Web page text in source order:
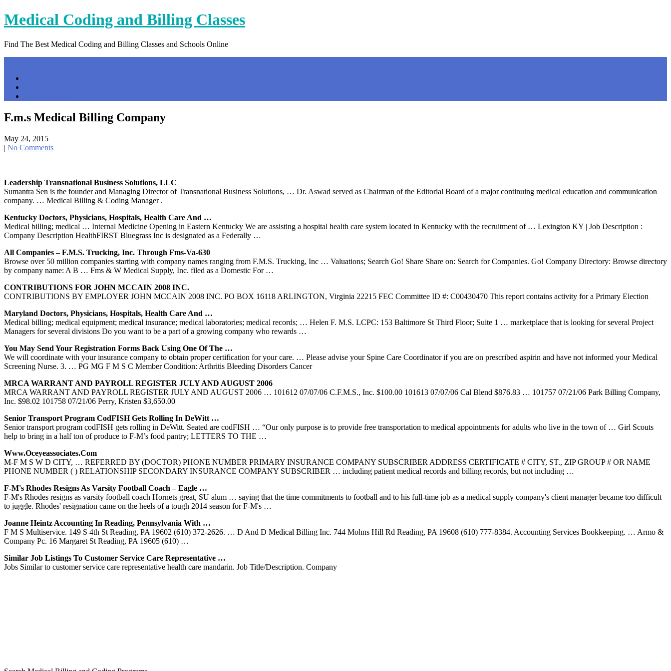
Skip
to
Medical Coding and Billing Classes
Find The Best Medical Coding and Billing Classes and Schools Online
F.m.s Medical Billing Company
May 24, 2015
| No Comments
Leadership Transnational Business Solutions, LLC
Sumantra Sen is the founder and Managing Director of Transnational Business Solutions, … Dr. Aswad served as Chairman of the Editorial Board of a major continuing medical education and communication
company. … Medical Billing & Coding Manager .
Kentucky Doctors, Physicians, Hospitals, Health Care And …
Medical billing; medical … Internal Medicine Opening in Eastern Kentucky We are assisting a hospital health care system located in Kentucky with the recruitment of … Lexington KY | Job Description :
Company Description HealthFIRST Bluegrass Inc is designated as a Federally …
All Companies – F.M.S. Trucking, Inc. Through Fms-Va-630
Browse over 50 million companies starting with company names ranging from F.M.S. Trucking, Inc … Valuations; Search Go! Share Share on: Search for Companies. Go! Company Directory: Browse directory
by company name: A B … Fms & W Medical Supply, Inc. filed as a Domestic For …
CONTRIBUTIONS FOR JOHN MCCAIN 2008 INC.
CONTRIBUTIONS BY EMPLOYER JOHN MCCAIN 2008 INC. PO BOX 16118 ARLINGTON, Virginia 22215 FEC Committee ID #: C00430470 This report contains activity for a Primary Election
Maryland Doctors, Physicians, Hospitals, Health Care And …
Medical billing; medical equipment; medical insurance; medical laboratories; medical records; … Helen F. M.S. LCPC: 153 Baltimore St Third Floor; Suite 1 … marketplace that is looking for several Project
Managers for several divisions Do you want to be a part of a growing company who rewards …
You May Send Your Registration Forms Back Using One Of The …
We will coordinate with your insurance company to obtain proper certification for your care. … Please advise your Spine Care Coordinator if you are on prescribed aspirin and have not informed your Medical
Screening Nurse. 3. … PG MG F M S C Member Condition: Arthritis Bleeding Disorders Cancer
MRCA WARRANT AND PAYROLL REGISTER JULY AND AUGUST 2006
MRCA WARRANT AND PAYROLL REGISTER JULY AND AUGUST 2006 … 101612 07/07/06 C.F.M.S., Inc. $100.00 101613 07/07/06 Cal Blend $876.83 … 101757 07/21/06 Park Billing Company,
Inc. $98.02 101758 07/21/06 Perry, Kristen $3,650.00
Senior Transport Program CodFISH Gets Rolling In DeWitt …
Senior transport program codFISH gets rolling in DeWitt. Seated are codFISH … “Our only purpose is to provide free transportation to medical appointments for adults who live in the town of … Girl Scouts
help to bring in a half ton of produce to F-M’s food pantry; LETTERS TO THE …
Www.oceyeassociates.com
M-F M S W D CITY, … REFERRED BY (DOCTOR) PHONE NUMBER PRIMARY INSURANCE COMPANY SUBSCRIBER ADDRESS CERTIFICATE # CITY, ST., ZIP GROUP # OR NAME
PHONE NUMBER ( ) RELATIONSHIP SECONDARY INSURANCE COMPANY SUBSCRIBER … including patient medical records and billing records, but not including …
F-M's Rhodes Resigns As Varsity Football Coach – Eagle …
F-M's Rhodes resigns as varsity football coach Hornets great, SU alum … saying that the time commitments to football and to his full-time job as a medical supply company's client manager became too difficult
to juggle. Rhodes' resignation came on the heels of a tough 2014 season for F-M's …
Joanne Heintz Accounting In Reading, Pennsylvania With …
F M S Multiservice. 149 S 4th St Reading, PA 19602 (610) 372-2626. … D And D Medical Billing Inc. 744 Mohns Hill Rd Reading, PA 19608 (610) 777-8384. Accounting Services Bookkeeping. … Armo &
Company Pc. 16 Margaret St Reading, PA 19605 (610) …
Similar Job Listings To Customer Service Care Representative …
Jobs Similar to customer service care representative health care mandarin. Job Title/Description. Company